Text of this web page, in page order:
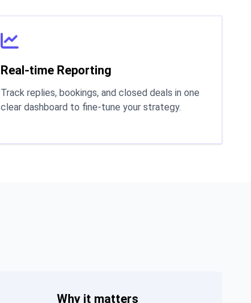
Real-time Reporting
Track replies, bookings, and closed deals in one
clear dashboard to fine-tune your strategy.
Why it matters